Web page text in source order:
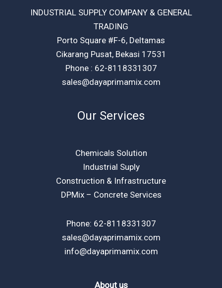
INDUSTRIAL SUPPLY COMPANY & GENERAL
TRADING
Porto Square #F-6, Deltamas
Cikarang Pusat, Bekasi 17531
Phone : 62-8118331307
sales@dayaprimamix.com
Our Services
Chemicals Solution
Industrial Suply
Construction & Infrastructure
DPMix – Concrete Services
Phone: 62-8118331307
sales@dayaprimamix.com
info@dayaprimamix.com
About us